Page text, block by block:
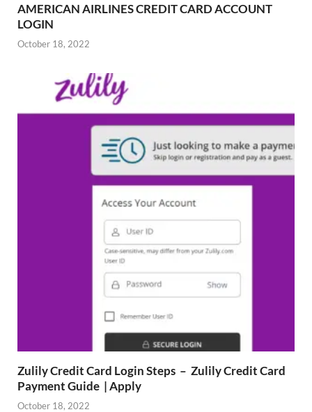
AMERICAN AIRLINES CREDIT CARD ACCOUNT
LOGIN
October 18, 2022
Zulily Credit Card Login Steps – Zulily Credit Card
Payment Guide | Apply
October 18, 2022